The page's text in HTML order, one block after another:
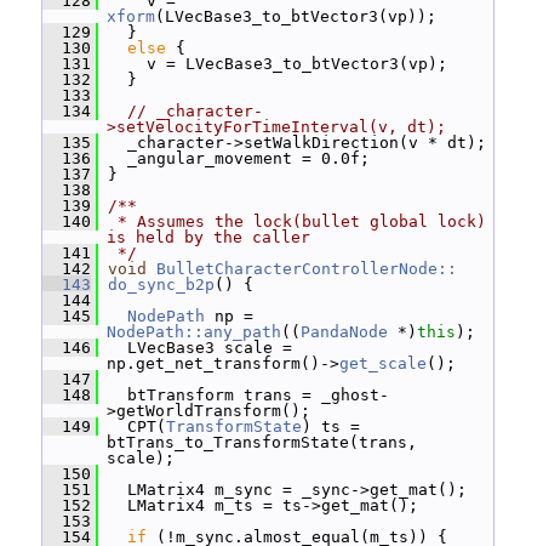
xform(LVecBase3_to_btVector3(vp));
  129
}
  130
else {
  131
v = LVecBase3_to_btVector3(vp);
  132
}
  133
  134
// _character-
>setVelocityForTimeInterval(v, dt);
  135
_character->setWalkDirection(v * dt);
  136
_angular_movement = 0.0f;
  137
}
  138
  139
/**
  140
* Assumes the lock(bullet global lock)
is held by the caller
  141
*/
  142
void
BulletCharacterControllerNode::
  143
do_sync_b2p () {
  144
  145
NodePath
NodePath::any_path (( PandaNode *) this );
  146
LVecBase3 scale =
np.get_net_transform()->get_scale ();
  147
  148
btTransform trans = _ghost-
>getWorldTransform();
  149
CPT( TransformState ) ts =
btTrans_to_TransformState(trans,
scale);
  150
  151
LMatrix4 m_sync = _sync->get_mat();
  152
LMatrix4 m_ts = ts->get_mat();
  153
  154
if (!m_sync.almost_equal(m_ts)) {